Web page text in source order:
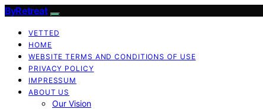
ByRetreat
VETTED
HOME
WEBSITE TERMS AND CONDITIONS OF USE
PRIVACY POLICY
IMPRESSUM
ABOUT US
Our Vision